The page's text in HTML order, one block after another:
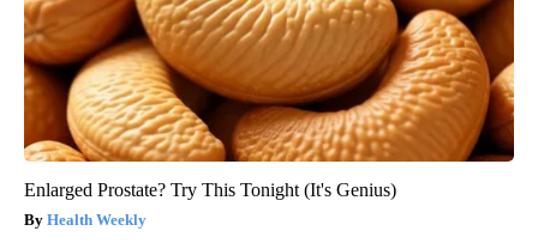
Enlarged Prostate? Try This Tonight (It's Genius)
Health Weekly